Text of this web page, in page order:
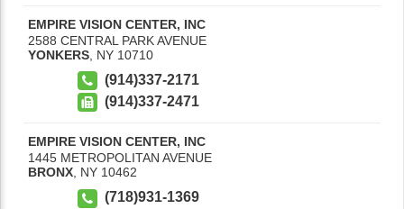
EMPIRE VISION CENTER, INC
2588 CENTRAL PARK AVENUE
YONKERS NY 10710
(914)337-2171
(914)337-2471
EMPIRE VISION CENTER, INC
1445 METROPOLITAN AVENUE
BRONX, NY 10462
(718)931-1369